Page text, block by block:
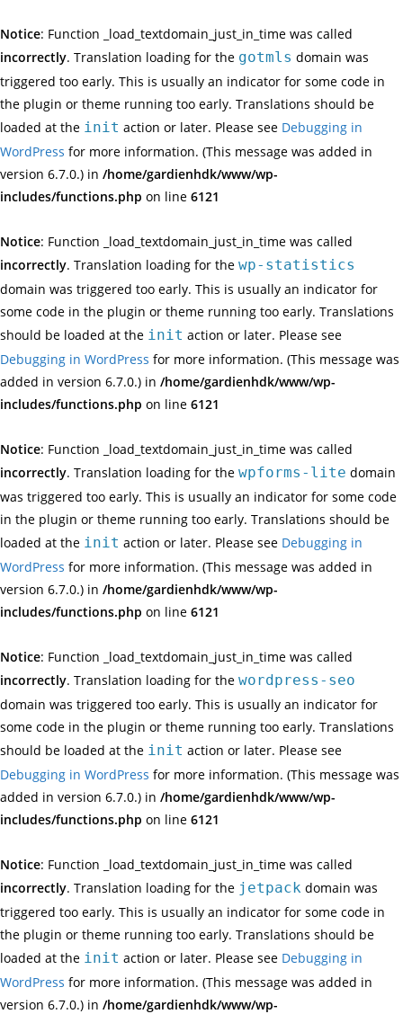
Notice: Function _load_textdomain_just_in_time was called
incorrectly. Translation loading for the gotmls domain was
triggered too early. This is usually an indicator for some code in
the plugin or theme running too early. Translations should be
loaded at the init action or later. Please see Debugging in
WordPress for more information. (This message was added in
version 6.7.0.) in /home/gardienhdk/www/wp-
includes/functions.php on line 6121
Notice: Function _load_textdomain_just_in_time was called
incorrectly. Translation loading for the wp-statistics
domain was triggered too early. This is usually an indicator for
some code in the plugin or theme running too early. Translations
should be loaded at the init action or later. Please see
Debugging in WordPress for more information. (This message was
added in version 6.7.0.) in /home/gardienhdk/www/wp-
includes/functions.php on line 6121
Notice: Function _load_textdomain_just_in_time was called
incorrectly. Translation loading for the wpforms-lite domain
was triggered too early. This is usually an indicator for some code
in the plugin or theme running too early. Translations should be
loaded at the init action or later. Please see Debugging in
WordPress for more information. (This message was added in
version 6.7.0.) in /home/gardienhdk/www/wp-
includes/functions.php on line 6121
Notice: Function _load_textdomain_just_in_time was called
incorrectly. Translation loading for the wordpress-seo
domain was triggered too early. This is usually an indicator for
some code in the plugin or theme running too early. Translations
should be loaded at the init action or later. Please see
Debugging in WordPress for more information. (This message was
added in version 6.7.0.) in /home/gardienhdk/www/wp-
includes/functions.php on line 6121
Notice: Function _load_textdomain_just_in_time was called
incorrectly. Translation loading for the jetpack domain was
triggered too early. This is usually an indicator for some code in
the plugin or theme running too early. Translations should be
loaded at the init action or later. Please see Debugging in
WordPress for more information. (This message was added in
version 6.7.0.) in /home/gardienhdk/www/wp-